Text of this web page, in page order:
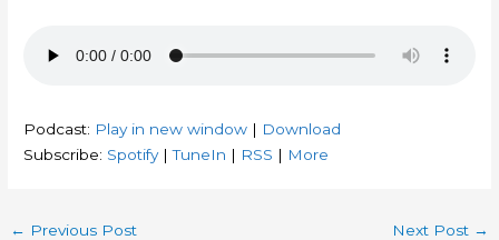
Podcast: Play in new window | Download
Subscribe: Spotify|TuneIn | RSS | More
← Previous Post Next Post →